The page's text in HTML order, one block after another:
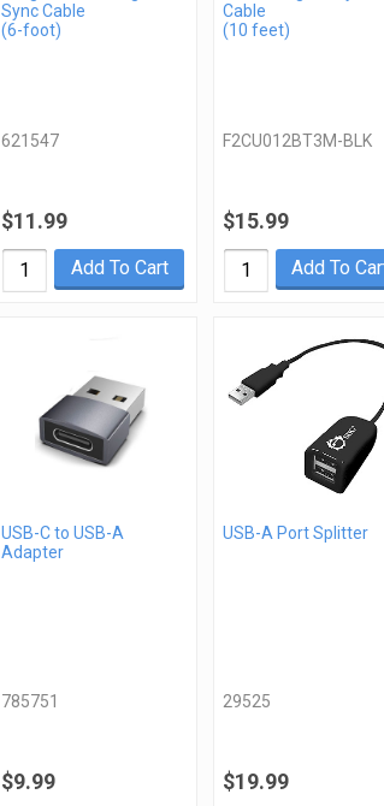
Sync Cable
(6-foot)
621547
$11.99
Add To Cart
Cable
(10 feet)
F2CU012BT3M-BLK
$15.99
Add To
USB-C to USB-A
Adapter
785751
$9.99
USB-A Port Splitter
29525
$19.99